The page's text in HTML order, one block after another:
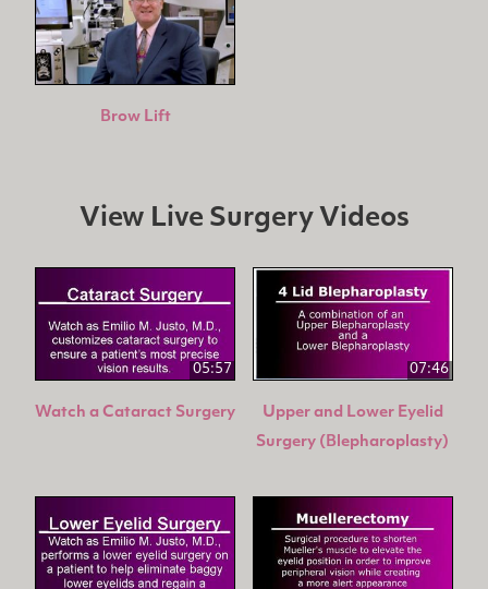
Brow Lift
View Live Surgery Videos
05:57
Watch a Cataract Surgery
07:46
Upper and Lower Eyelid
Surgery (Blepharoplasty)